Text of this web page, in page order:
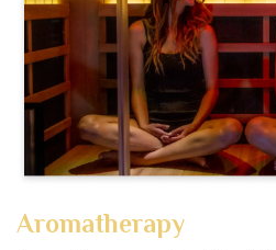
Aromatherapy